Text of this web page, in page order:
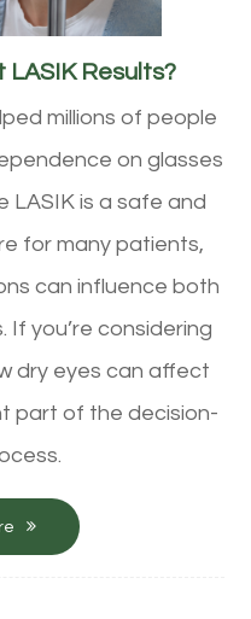
LASIK Results?
millions of people
on glasses
LASIK is a safe and
for many patients,
can influence both
you’re considering
dry eyes can affect
part of the decision-